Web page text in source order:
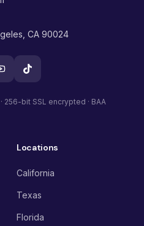
CA 90024
256-bit SSL encrypted · BAA
Locations
California
Texas
Florida